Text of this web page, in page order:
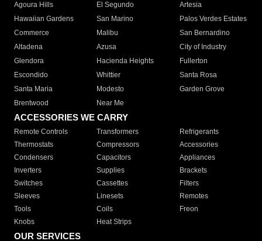
Agoura Hills
El Segundo
Artesia
Hawaiian Gardens
San Marino
Palos Verdes Estates
Commerce
Malibu
San Bernardino
Altadena
Azusa
City of Industry
Glendora
Hacienda Heights
Fullerton
Escondido
Whittier
Santa Rosa
Santa Maria
Modesto
Garden Grove
Brentwood
Near Me
ACCESSORIES WE CARRY
Remote Controls Transformers
Refrigerants
Thermostats
Compressors
Accessories
Condensers
Capacitors
Appliances
Inverters
Supplies
Brackets
Switches
Cassettes
Filters
Sleeves
Linesets
Remotes
Tools
Coils
Freon
Knobs
Heat Strips
OUR SERVICES